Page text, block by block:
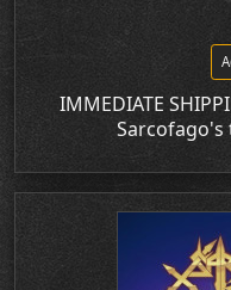
IMMEDIATE
Sarcofago's